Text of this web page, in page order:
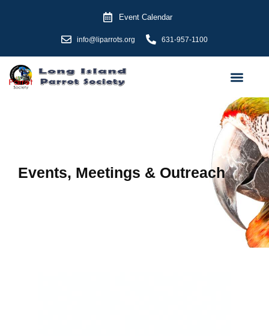
Event Calendar
info@liparrots.org 631-957-1100
Events, Meetings & Outreach